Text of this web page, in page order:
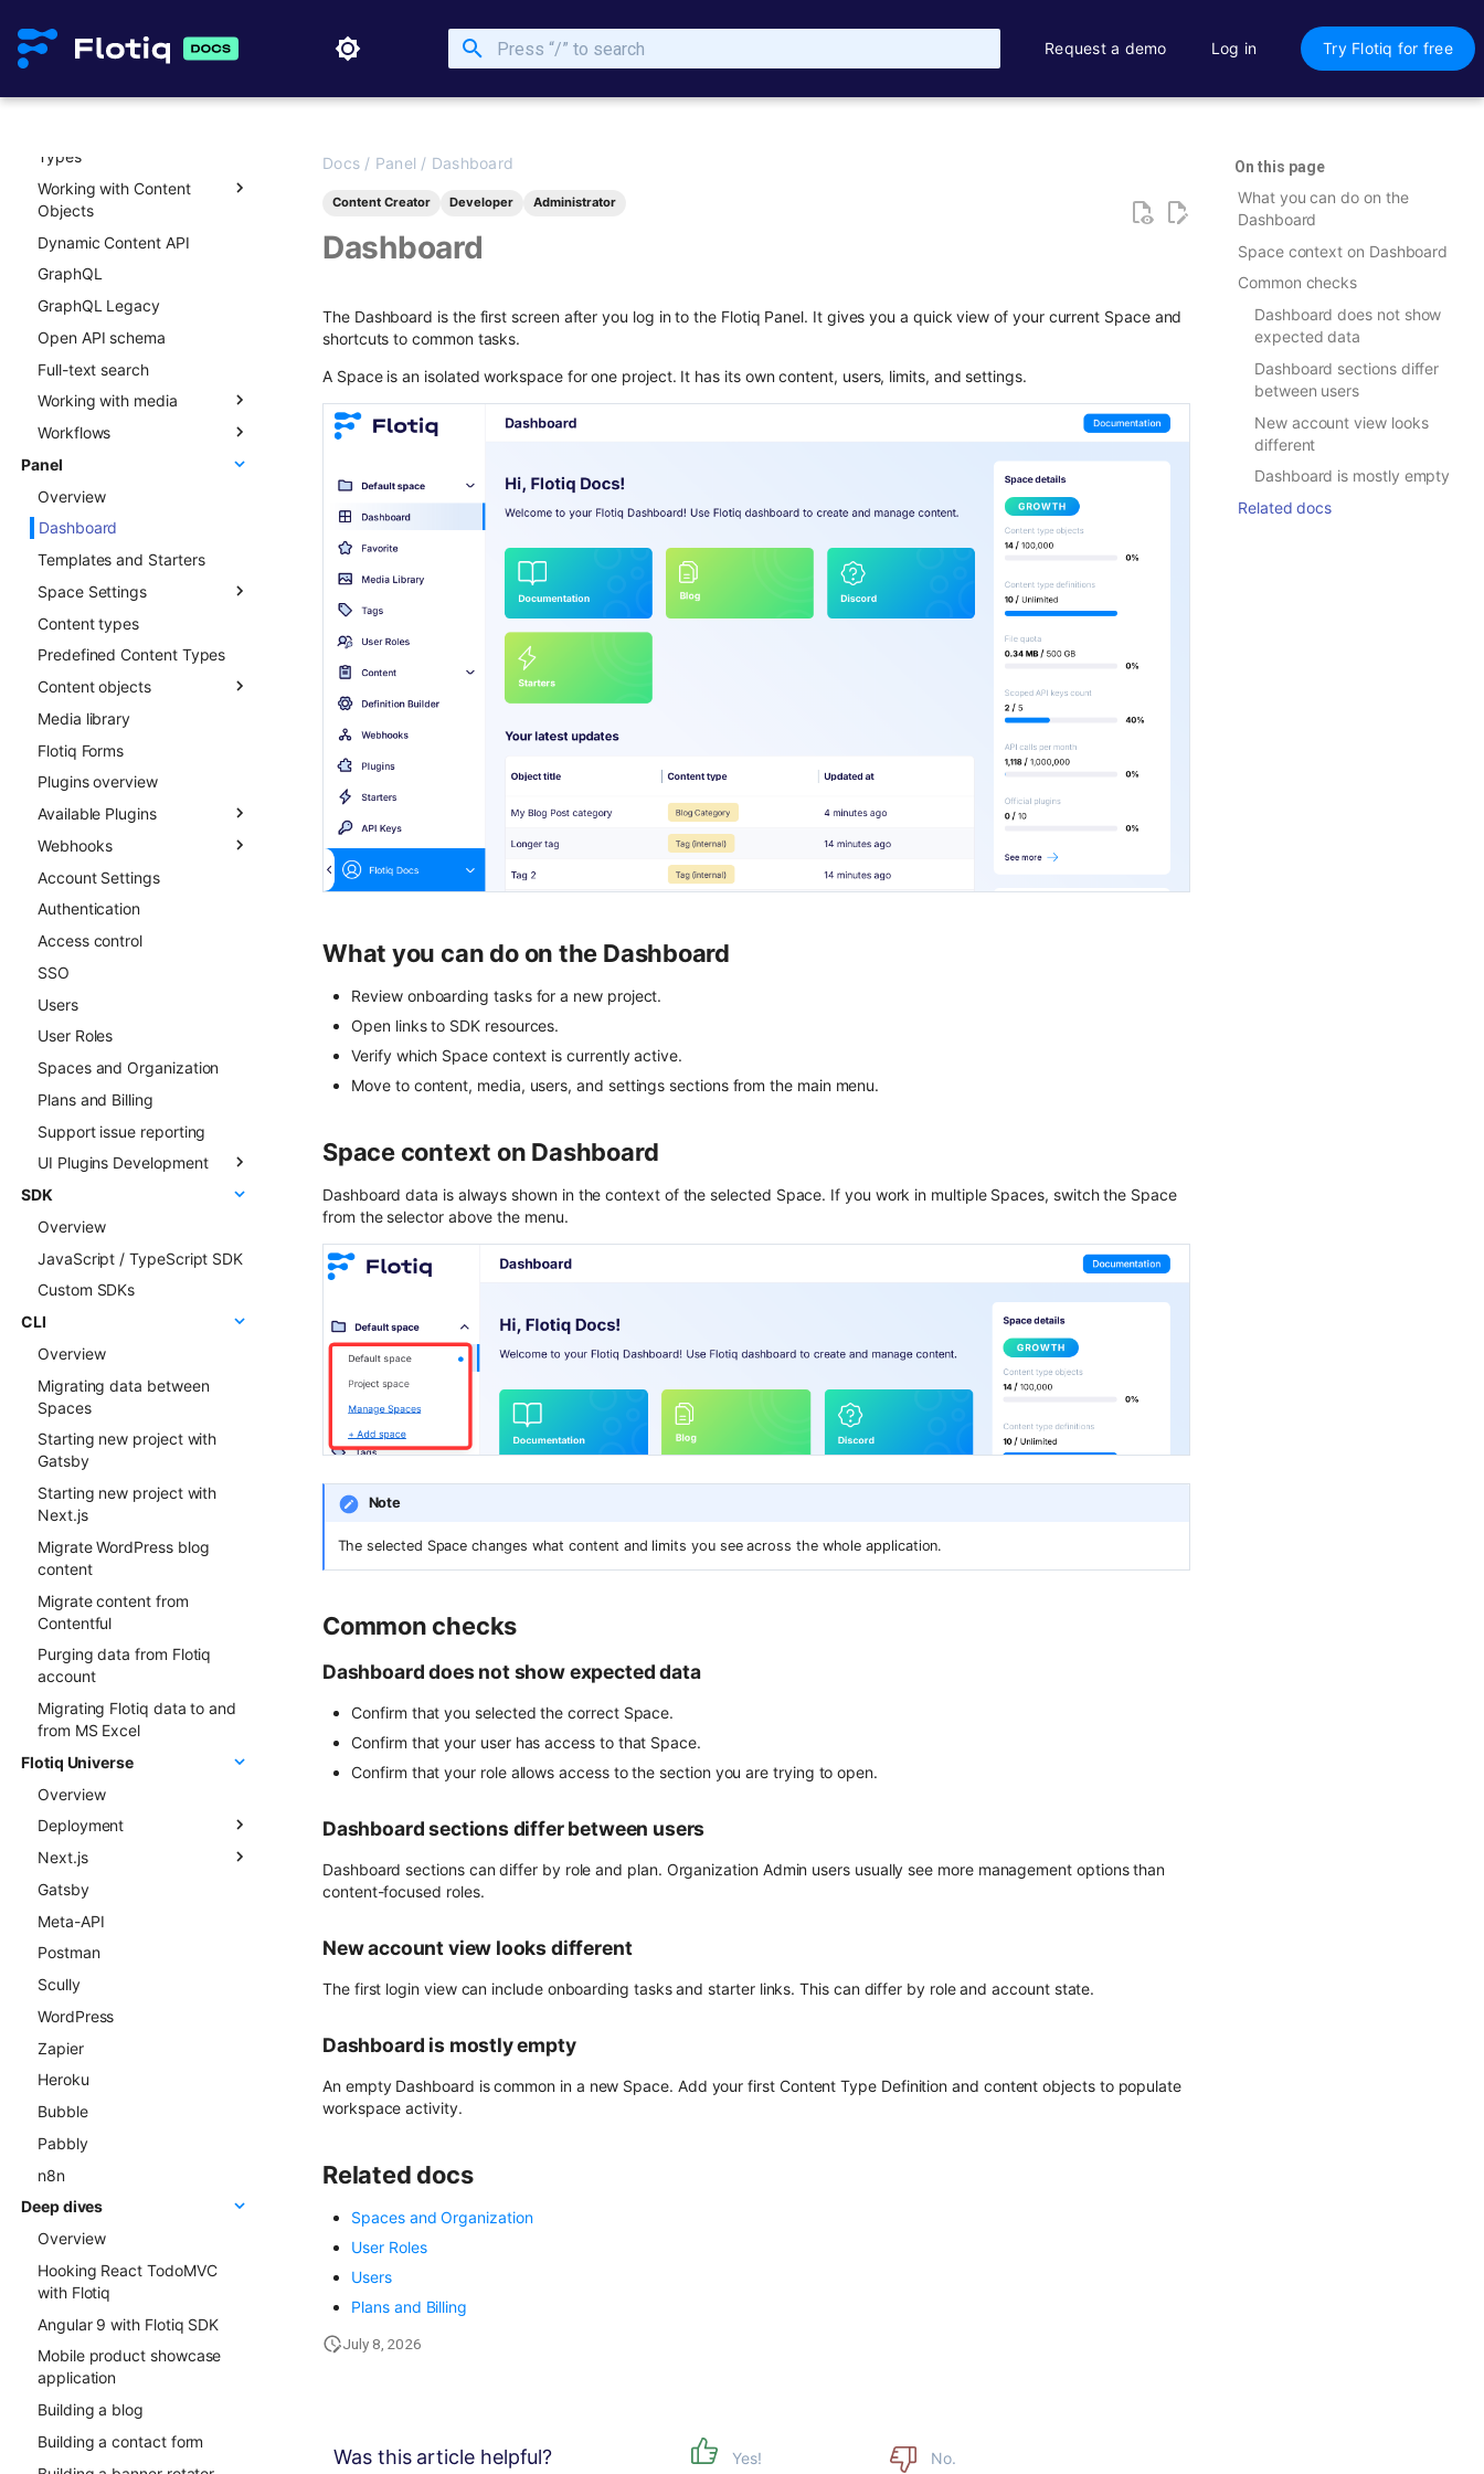
Request a demo Log in Try Flotiq for free
API key lifecycle
API and content versioning
Types
Overview
Creating new Content
Types
Updating Content Types
Listing Content Types
Getting single Content
Type
Deleting Content Type
Working with Content
Objects
Overview
Creating new Content
Objects
Updating Content Objects
Listing Content Objects
Getting single Content
Object
Deleting Content Objects
Listing deleted Content
Objects
Draft & Public
Dynamic Content API
GraphQL
GraphQL Legacy
Open API schema
Full-text search
Working with media
Media library
Transformations
Workflows
Overview
Advanced patterns
Panel
Overview
Dashboard
Templates and Starters
Space Settings
Overview
Content Preview
Custom Links
Content types
Predefined Content Types
Content objects
Overview
Field types
Draft & Public
Publication scheduling
Generating slugs
Duplication
Advanced duplication
Media library
Flotiq Forms
Plugins overview
Available Plugins
Gatsby Cloud
Netlify
Custom Links
Slug
Surfer SEO
Multilingual
Live Preview
Content Preview
Cloudflare Stream
Singleton Types
Google Search Console
ChatGPT FAQ Generator
Display Content Type
image in Object forms
Webhooks
Overview
Async CO webhooks
CTD webhooks
Async examples
Sync webhooks
Sync deep dive
Sync examples
Hosted webhooks
Account Settings
Authentication
Access control
SSO
Users
User Roles
Spaces and Organization
Plans and Billing
Support issue reporting
UI Plugins Development
Examples
Faq & Troubleshooting
Plugins API Reference
PluginEventHandler
FlotiqGlobals
FlotiqPluginApiClient
FlotiqPluginInfo
FormApi
InternalTypes
SDK
Overview
JavaScript / TypeScript SDK
Custom SDKs
CLI
Overview
Migrating data between
Spaces
Starting new project with
Gatsby
Starting new project with
Next.js
Migrate WordPress blog
content
Migrate content from
Contentful
Purging data from Flotiq
account
Migrating Flotiq data to and
from MS Excel
Flotiq Universe
Overview
Deployment
Overview
Next.js project to Vercel
Gatsby project to Vercel
Next.js project to Netlify
Gatsby project to Netlify
Next.js
Flotiq Next.js starters
Flotiq Next.js Setup CLI
Gatsby
Meta-API
Postman
Scully
WordPress
Zapier
Heroku
Bubble
Pabbly
n8n
Deep dives
Overview
Hooking React TodoMVC
with Flotiq
Angular 9 with Flotiq SDK
Mobile product showcase
application
Building a blog
Building a contact form
On this page
What you can do on the
Dashboard
Space context on Dashboard
Common checks
Dashboard does not show
expected data
Dashboard sections differ
between users
New account view looks
different
Dashboard is mostly empty
Related docs
Docs / Panel / Dashboard
Content Creator Developer Administrator
Dashboard
The Dashboard is the first screen after you log in to the Flotiq Panel. It gives you a quick view of your current Space and
shortcuts to common tasks.
A Space is an isolated workspace for one project. It has its own content, users, limits, and settings.
What you can do on the Dashboard
Review onboarding tasks for a new project.
Open links to SDK resources.
Verify which Space context is currently active.
Move to content, media, users, and settings sections from the main menu.
Space context on Dashboard
Dashboard data is always shown in the context of the selected Space. If you work in multiple Spaces, switch the Space
from the selector above the menu.
Note
The selected Space changes what content and limits you see across the whole application.
Common checks
Dashboard does not show expected data
Confirm that you selected the correct Space.
Confirm that your user has access to that Space.
Confirm that your role allows access to the section you are trying to open.
Dashboard sections differ between users
Dashboard sections can differ by role and plan. Organization Admin users usually see more management options than
content-focused roles.
New account view looks different
The first login view can include onboarding tasks and starter links. This can differ by role and account state.
Dashboard is mostly empty
An empty Dashboard is common in a new Space. Add your first Content Type Definition and content objects to populate
workspace activity.
Related docs
Spaces and Organization
User Roles
Users
Plans and Billing
July 8, 2026
Was this article helpful? Yes! No.